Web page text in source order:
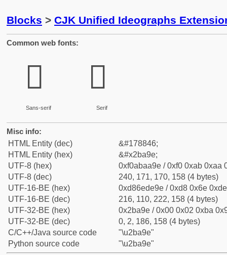
Blocks > CJK Unified Ideographs
Common web fonts:
𫪞
Sans-serif
𫪞
Serif
Misc info:
HTML Entity (dec)
&#178846;
HTML Entity (hex)
&#x2ba9e;
UTF-8 (hex)
0xf0abaa9e / 0xf0 0xab 0xaa
UTF-8 (dec)
240, 171, 170, 158 (4 bytes)
UTF-16-BE (hex)
0xd86ede9e / 0xd8 0x6e
UTF-16-BE (dec)
216, 110, 222, 158 (4 bytes)
UTF-32-BE (hex)
0x2ba9e / 0x00 0x02 0xba
UTF-32-BE (dec)
0, 2, 186, 158 (4 bytes)
C/C++/Java source code
"\u2ba9e"
Python source code
"\u2ba9e"